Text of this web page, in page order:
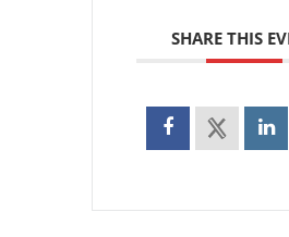
SHARE THIS